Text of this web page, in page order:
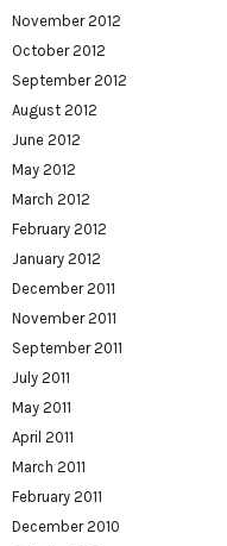
November 2012
October 2012
September 2012
August 2012
June 2012
May 2012
March 2012
February 2012
January 2012
December 2011
November 2011
September 2011
July 2011
May 2011
April 2011
March 2011
February 2011
December 2010